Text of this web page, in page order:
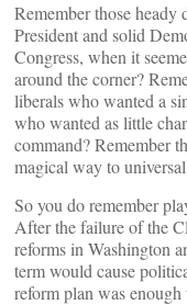
Remember those
President and solid
Congress, when it
around the corner?
liberals who wanted a
who wanted as little
command? Remember
magical way to
So you do remember
After the failure of the
reforms in Washington
term would cause
reform plan was